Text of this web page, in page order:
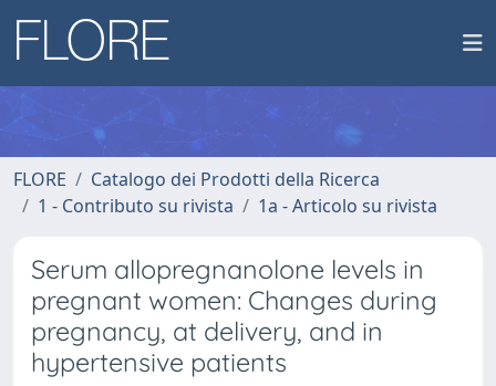
FLORE
Catalogo dei Prodotti della Ricerca
1 - Contributo su rivista
1a - Articolo su rivista
Serum allopregnanolone levels in
pregnant women: Changes during
pregnancy, at delivery, and in
hypertensive patients